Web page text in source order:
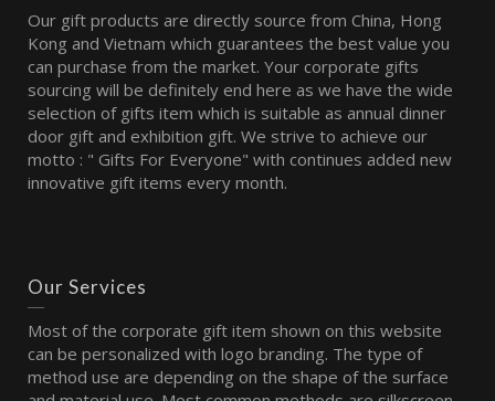
Our gift products are directly source from China, Hong
Kong and Vietnam which guarantees the best value you
can purchase from the market. Your corporate gifts
sourcing will be definitely end here as we have the wide
selection of gifts item which is suitable as annual dinner
door gift and exhibition gift. We strive to achieve our
motto : " Gifts For Everyone" with continues added new
innovative gift items every month.
Our Services
Most of the corporate gift item shown on this website
can be personalized with logo branding. The type of
method use are depending on the shape of the surface